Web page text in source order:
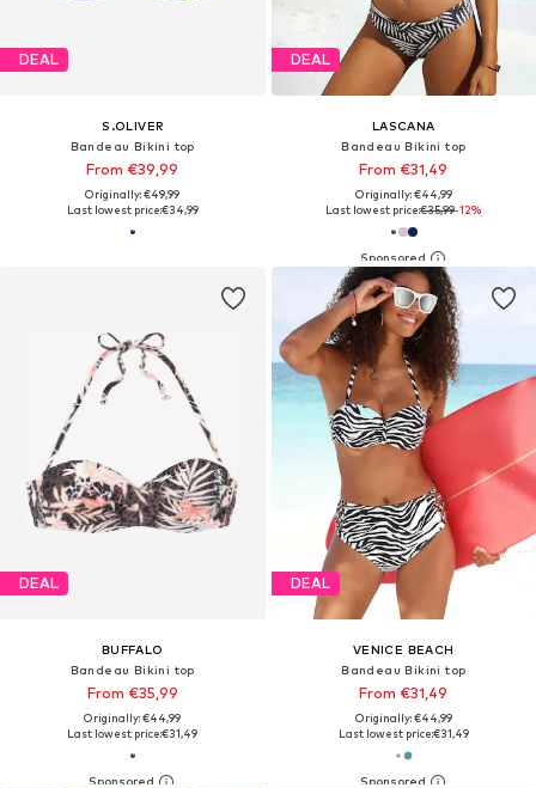
DEAL
S.OLIVER
Bandeau Bikini top
From €39,99
Originally: €49,99
Last lowest price:€34,99
DEAL
LASCANA
Bandeau Bikini top
From €31,49
Originally: €44,99
Last lowest price:€35,99-12%
DEAL
BUFFALO
Bandeau Bikini top
From €35,99
Originally: €44,99
Last lowest price:€31,49
DEAL
VENICE BEACH
Bandeau Bikini top
From €31,49
Originally: €44,99
Last lowest price:€31,49